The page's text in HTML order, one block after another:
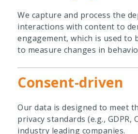
We capture and process the
interactions with content to
engagement, which is used to
to measure changes in
Consent-driven
Our data is designed to meet
privacy standards (e.g., GDPR,
industry leading companies.